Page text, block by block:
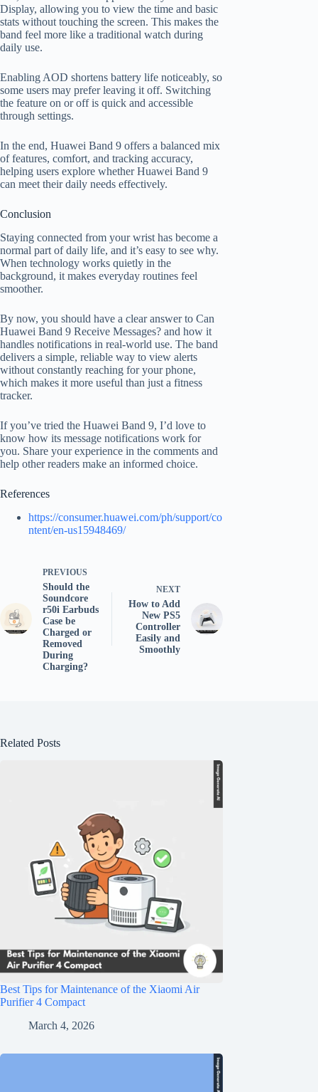
Display, allowing you to view the time and basic
stats without touching the screen. This makes the
band feel more like a traditional watch during
daily use.
Enabling AOD shortens battery life noticeably, so
some users may prefer leaving it off. Switching
the feature on or off is quick and accessible
through settings.
In the end, Huawei Band 9 offers a balanced mix
of features, comfort, and tracking accuracy,
helping users explore whether Huawei Band 9
can meet their daily needs effectively.
Conclusion
Staying connected from your wrist has become a
normal part of daily life, and it’s easy to see why.
When technology works quietly in the
background, it makes everyday routines feel
smoother.
By now, you should have a clear answer to Can
Huawei Band 9 Receive Messages? and how it
handles notifications in real-world use. The band
delivers a simple, reliable way to view alerts
without constantly reaching for your phone,
which makes it more useful than just a fitness
tracker.
If you’ve tried the Huawei Band 9, I’d love to
know how its message notifications work for
you. Share your experience in the comments and
help other readers make an informed choice.
References
https://consumer.huawei.com/ph/support/co
ntent/en-us15948469/
PREVIOUS
Should the
Soundcore
r50i Earbuds
Case be
Charged or
Removed
During
Charging?
NEXT
How to Add
New PS5
Controller
Easily and
Smoothly
Related Posts
Best Tips for Maintenance of the Xiaomi Air
Purifier 4 Compact
March 4, 2026